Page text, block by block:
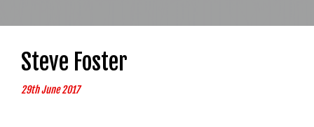
Steve Foster
29th June 2017